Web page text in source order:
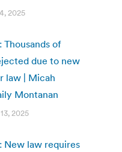
2025
Thousands of
due to new
law | Micah
Montanan
2025
New law requires